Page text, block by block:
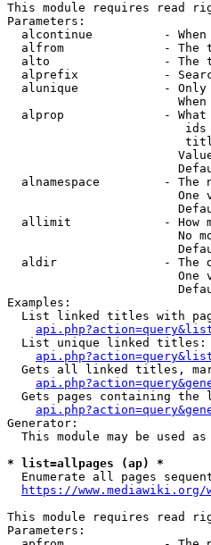
This module requires read
Parameters:
alcontinue          -
alfrom              - The
alto                - The
alprefix            -
alunique            -
alprop              -
alnamespace         - The
One
allimit             - How
No
aldir               - The
One
Examples:
List linked titles with
  List unique linked titles:
Gets all linked titles,
Gets pages containing the
Generator:
This module may be used as
* list=allpages (ap) *
Enumerate all pages
https://
This module requires read
Parameters: